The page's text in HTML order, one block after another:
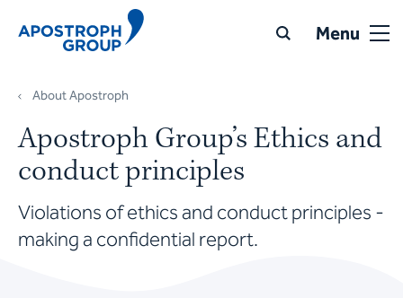
Menu
About Apostroph
Apostroph Group’s Ethics and
conduct principles
Violations of ethics and conduct principles -
making a confidential report.